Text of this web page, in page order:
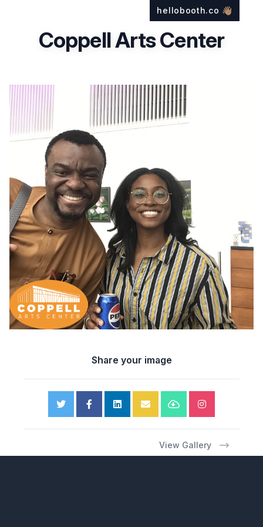
Coppell Arts Center
hellobooth.co 👋🏽
Share your image
View Gallery